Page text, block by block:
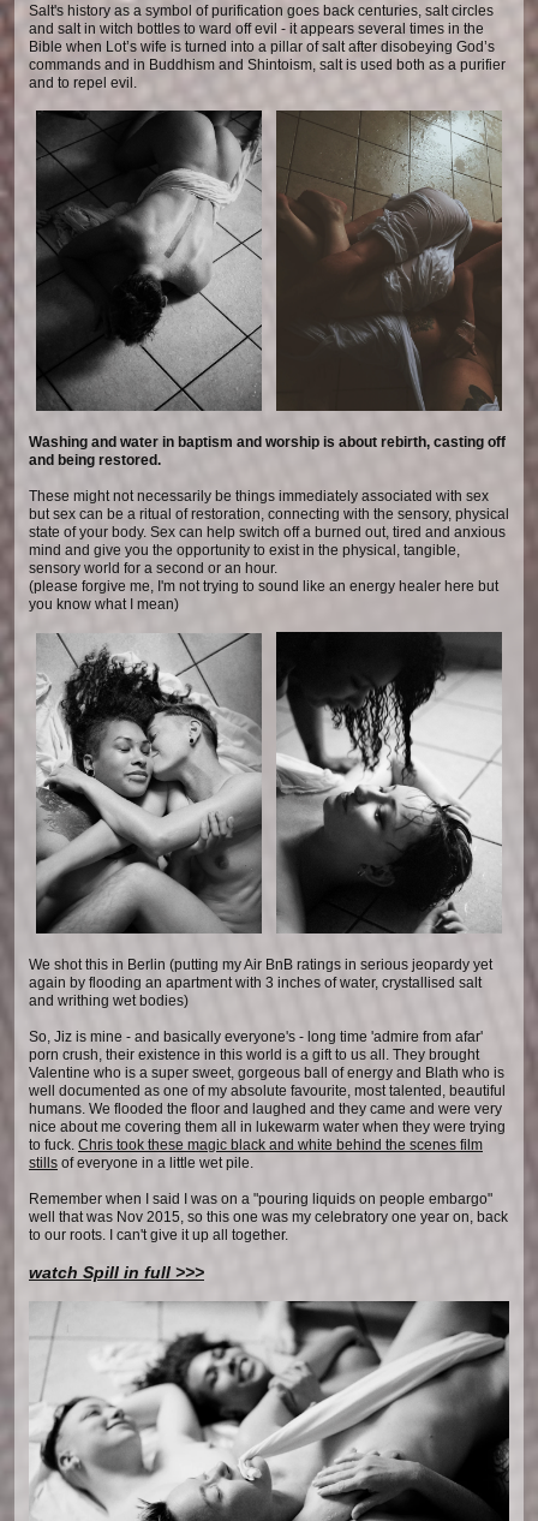
Salt's history as a symbol of purification goes back centuries, salt circles
and salt in witch bottles to ward off evil - it appears several times in the
Bible when Lot’s wife is turned into a pillar of salt after disobeying God’s
commands and in Buddhism and Shintoism, salt is used both as a purifier
and to repel evil.
Washing and water in baptism and worship is about rebirth, casting off
and being restored.
These might not necessarily be things immediately associated with sex
but sex can be a ritual of restoration, connecting with the sensory, physical
state of your body. Sex can help switch off a burned out, tired and anxious
mind and give you the opportunity to exist in the physical, tangible,
sensory world for a second or an hour.
(please forgive me, I'm not trying to sound like an energy healer here but
you know what I mean)
We shot this in Berlin (putting my Air BnB ratings in serious jeopardy yet
again by flooding an apartment with 3 inches of water, crystallised salt
and writhing wet bodies)
So, Jiz is mine - and basically everyone's - long time 'admire from afar'
porn crush, their existence in this world is a gift to us all. They brought
Valentine who is a super sweet, gorgeous ball of energy and Blath who is
well documented as one of my absolute favourite, most talented, beautiful
humans. We flooded the floor and laughed and they came and were very
nice about me covering them all in lukewarm water when they were trying
to fuck. Chris took these magic black and white behind the scenes film
stills of everyone in a little wet pile.
Remember when I said I was on a "pouring liquids on people embargo"
well that was Nov 2015, so this one was my celebratory one year on, back
to our roots. I can't give it up all together.
watch Spill in full >>>